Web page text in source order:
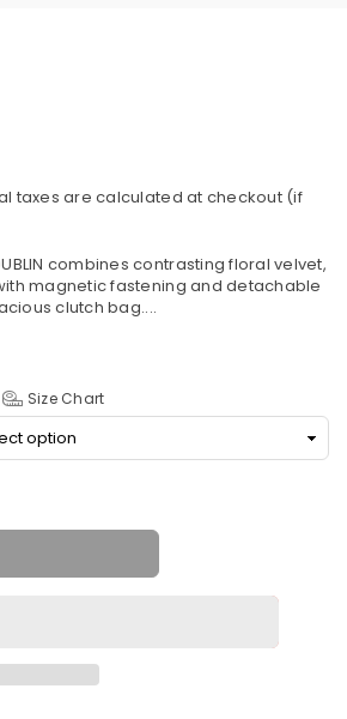
taxes are calculated at checkout (if
combines contrasting floral velvet,
magnetic fastening and detachable
clutch bag....
Size Chart